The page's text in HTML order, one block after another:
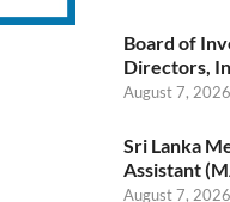
Board of
Directors,
August 7, 2026
Sri Lanka
Assistant
August 7, 2026